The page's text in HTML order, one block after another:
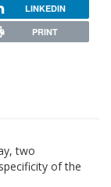
LINKEDIN
PRINT
two
of the